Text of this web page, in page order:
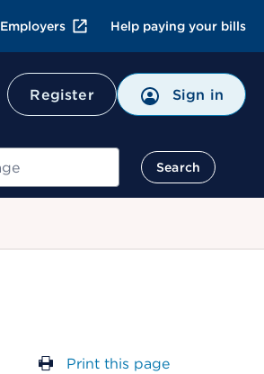
Employers Help paying your bills
Register Sign in
Search
Print this page